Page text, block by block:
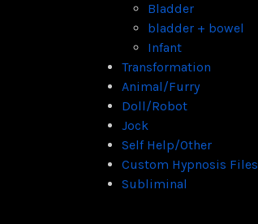
Bladder
bladder + bowel
Infant
Transformation
Animal/Furry
Doll/Robot
Jock
Self Help/Other
Custom Hypnosis Files
Subliminal